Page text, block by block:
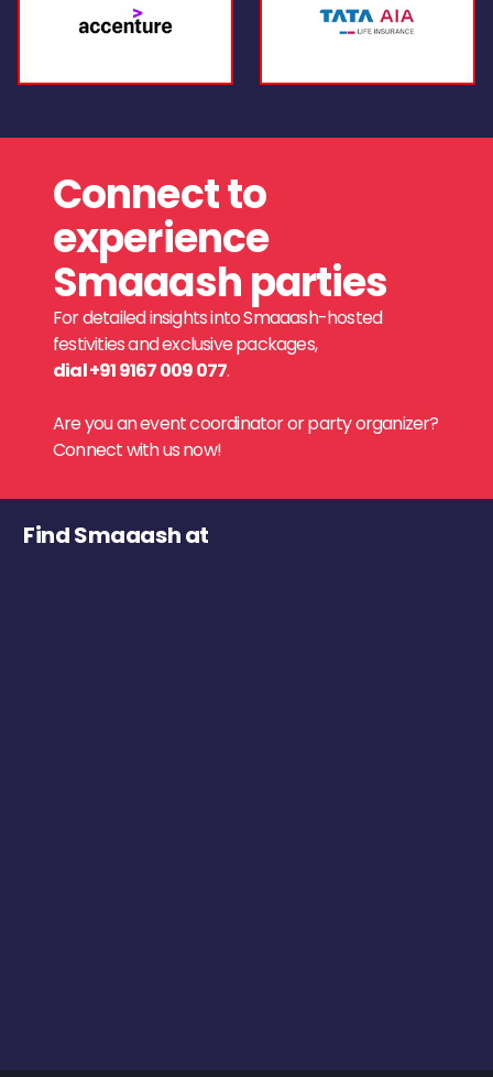
Connect to
experience
Smaaash parties
For detailed insights into Smaaash-hosted
festivities and exclusive packages,
dial +91 9167 009 077.
Are you an event coordinator or party organizer?
Connect with us now!
Find Smaaash at